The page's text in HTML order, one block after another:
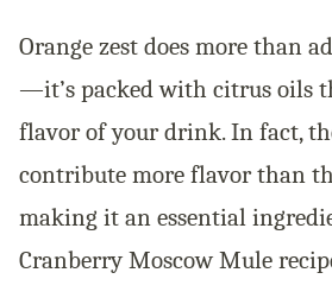
Orange zest does more than
—it’s packed with citrus oils
flavor of your drink. In fact,
contribute more flavor than
making it an essential
Cranberry Moscow Mule